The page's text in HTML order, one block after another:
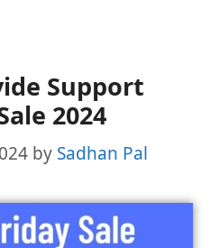
Support
2024
by Sadhan Pal